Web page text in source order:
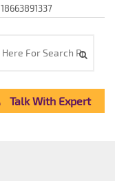
18663891337
Talk With Expert